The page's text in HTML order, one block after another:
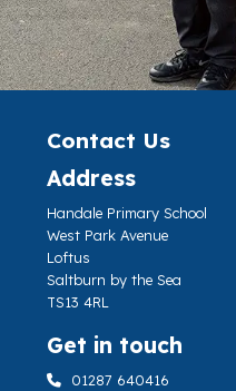
Contact Us
Address
Handale Primary School
West Park Avenue
Loftus
Saltburn by the Sea
TS13 4RL
Get in touch
01287 640416